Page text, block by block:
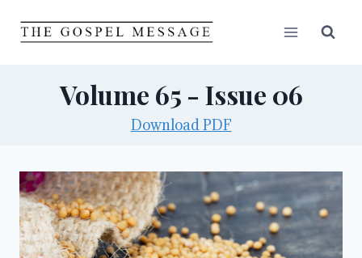
Volume 65 - Issue 06
Download PDF